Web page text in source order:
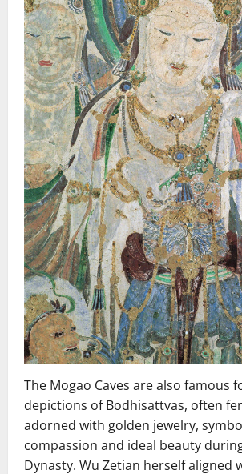
The Mogao Caves are also famous
depictions of Bodhisattvas, often
adorned with golden jewelry,
compassion and ideal beauty
Dynasty. Wu Zetian herself aligned